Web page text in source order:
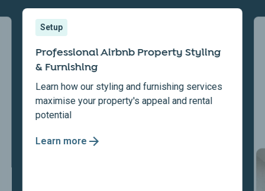
Setup
Professional Airbnb Property Styling
& Furnishing
Learn how our styling and furnishing services
maximise your property's appeal and rental
potential
Learn more